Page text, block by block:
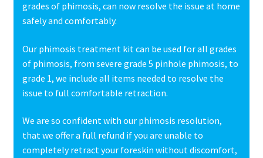
grades of phimosis, can now resolve the issue at home
safely and comfortably.
Our phimosis treatment kit can be used for all grades
of phimosis, from severe grade 5 pinhole phimosis, to
grade 1, we include all items needed to resolve the
issue to full comfortable retraction.
We are so confident with our phimosis resolution,
that we offer a full refund if you are unable to
completely retract your foreskin without discomfort,